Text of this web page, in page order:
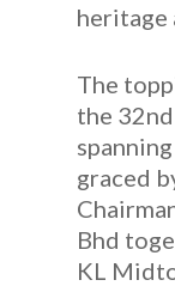
heritage
The
the
graced
Bhd
KL